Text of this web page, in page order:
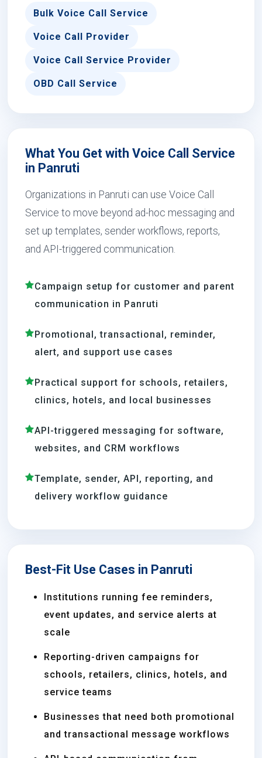
Bulk Voice Call Service
Voice Call Provider
Voice Call Service Provider
OBD Call Service
What You Get with Voice Call Service
in Panruti
Organizations in Panruti can use Voice Call
Service to move beyond ad-hoc messaging and
set up templates, sender workflows, reports,
and API-triggered communication.
Campaign setup for customer and parent
communication in Panruti
Promotional, transactional, reminder,
alert, and support use cases
Practical support for schools, retailers,
clinics, hotels, and local businesses
API-triggered messaging for software,
websites, and CRM workflows
Template, sender, API, reporting, and
delivery workflow guidance
Best-Fit Use Cases in Panruti
Institutions running fee reminders,
event updates, and service alerts at
scale
Reporting-driven campaigns for
schools, retailers, clinics, hotels, and
service teams
Businesses that need both promotional
and transactional message workflows